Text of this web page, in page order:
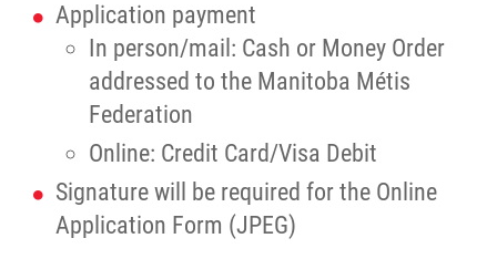
Application payment
In person/mail: Cash or Money Order
addressed to the Manitoba Métis
Federation
Online: Credit Card/Visa Debit
Signature will be required for the Online
Application Form (JPEG)
Michif Manor
Consultations
Publications
Articles